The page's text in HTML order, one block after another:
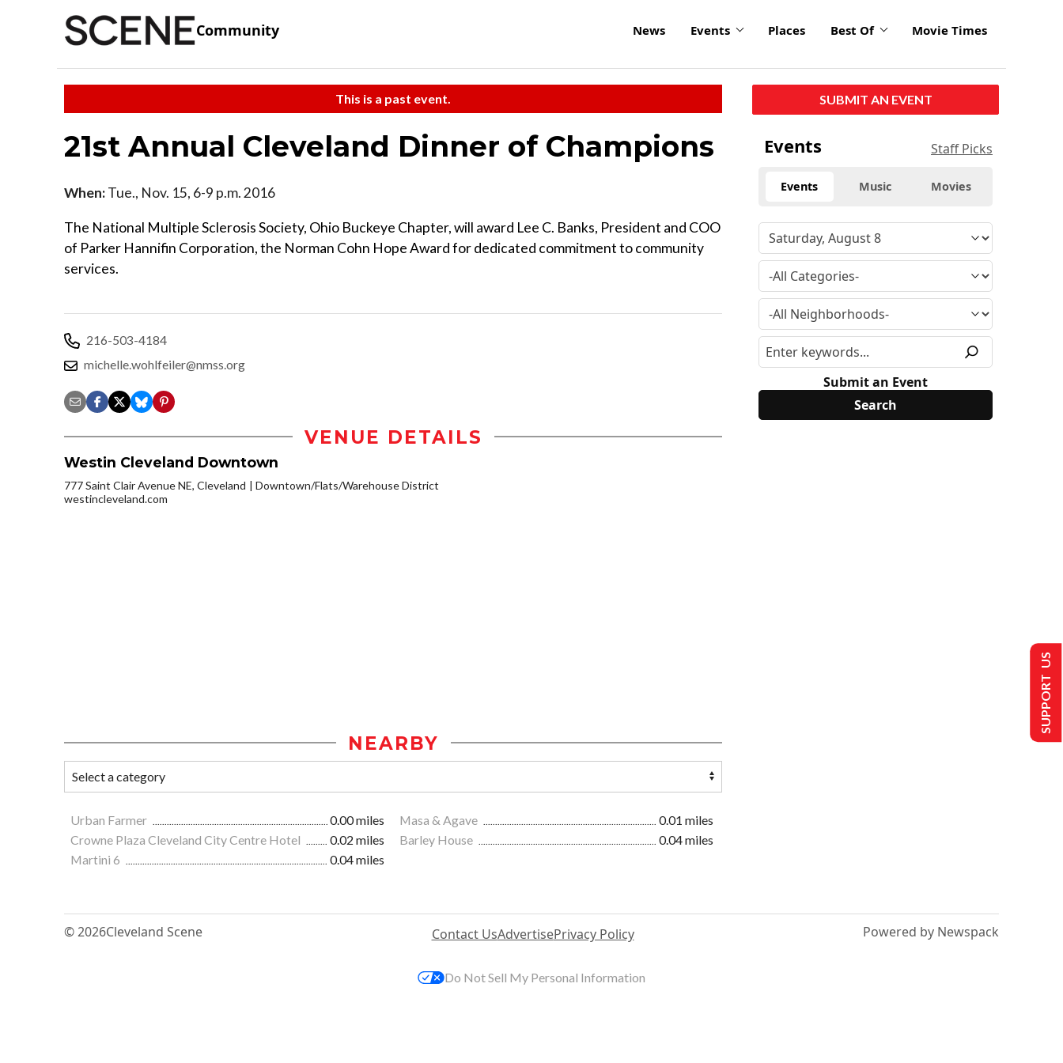
Community News Events Places Best Of Movie Times
This is a past event.
21st Annual Cleveland Dinner of Champions
When:Tue., Nov. 15, 6-9 p.m. 2016
The National Multiple Sclerosis Society, Ohio Buckeye Chapter, will award Lee C. Banks, President and COO
of Parker Hannifin Corporation, the Norman Cohn Hope Award for dedicated commitment to community
services.
216-503-4184
michelle.wohlfeiler@nmss.org
VENUE DETAILS
Westin Cleveland Downtown
777 Saint Clair Avenue NE, Cleveland
Downtown/Flats/Warehouse District
westincleveland.com
NEARBY
Urban Farmer 0.00 miles Masa & Agave
0.01 miles
Crowne Plaza Cleveland City Centre Hotel
0.02 miles Barley House
0.04 miles
Martini 6
0.04 miles
SUBMIT AN EVENT
Events Staff Picks
Events Music Movies
Submit an Event
© 2026Cleveland Scene Contact UsAdvertisePrivacy Policy Powered by Newspack
SUPPORT US
Do Not Sell My Personal Information